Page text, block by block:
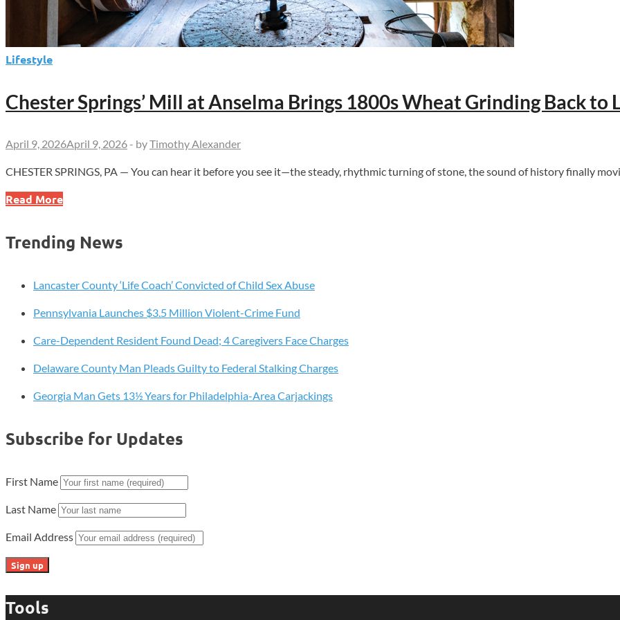
Lifestyle
Chester Springs’ Mill at Anselma Brings 1800s Wheat Grinding Back to
April 9, 2026April 9, 2026 - byTimothy Alexander
CHESTER SPRINGS, PA — You can hear it before you see it—the steady, rhythmic turning of stone, the sound of history finally
Chester
at
Brings
Wheat
Back
Read More
Trending News
Lancaster County ‘Life Coach’ Convicted of Child Sex Abuse
Pennsylvania Launches $3.5 Million Violent-Crime Fund
Care-Dependent Resident Found Dead; 4 Caregivers Face Charges
Delaware County Man Pleads Guilty to Federal Stalking Charges
Georgia Man Gets 13½ Years for Philadelphia-Area Carjackings
Subscribe for Updates
First Name
Last Name
Email Address
Tools